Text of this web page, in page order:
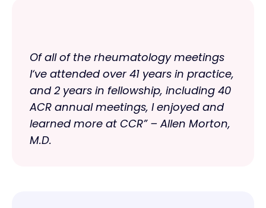
Of all of the rheumatology meetings
I‘ve attended over 41 years in practice,
and 2 years in fellowship, including 40
ACR annual meetings, I enjoyed and
learned more at CCR” – Allen Morton,
M.D.